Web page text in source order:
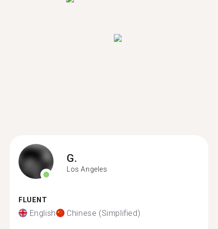
G.
Los Angeles
FLUENT
English Chinese (Simplified)